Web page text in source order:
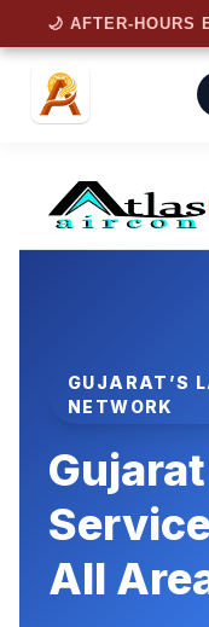
GUJARAT’S
NETWORK
All
🌙 AFTER-HOURS